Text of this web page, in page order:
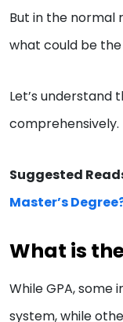
But in the normal
what could be
Let’s understand
comprehensively.
Suggested
Master’s
What is
While GPA, some
system, while